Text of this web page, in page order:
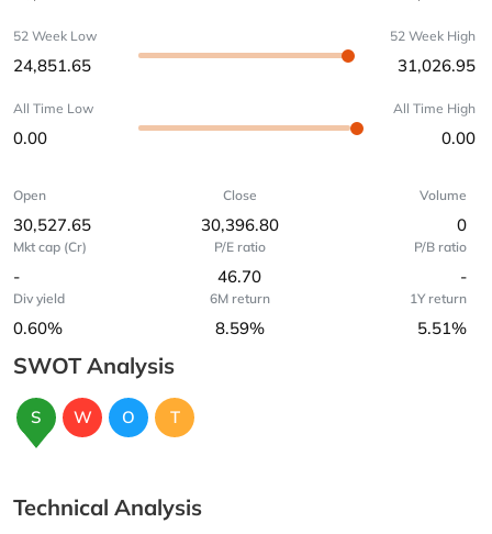
52 Week Low
24,851.65
52 Week High
31,026.95
All Time Low
0.00
All Time High
0.00
Open
30,527.65
Close
30,396.80
Volume
0
Mkt cap (Cr)
-
P/E ratio
46.70
P/B ratio
-
Div yield
0.60%
6M return
8.59%
1Y return
5.51%
SWOT Analysis
S W O T
Technical Analysis